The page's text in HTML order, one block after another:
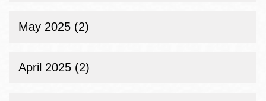
May 2025 (2)
April 2025 (2)